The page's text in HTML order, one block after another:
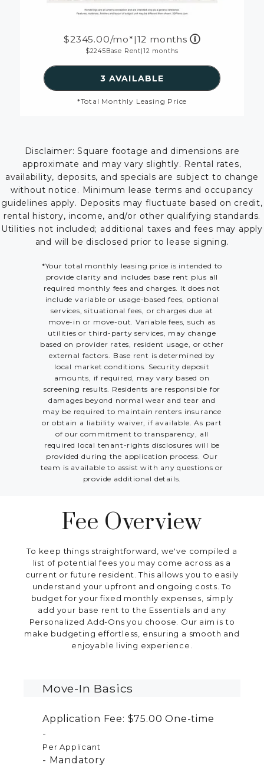
2345.00/mo*|12 months
2245Base Rent|12 months
SEE DETAILS FOR
3 AVAILABLE
*Total Monthly Leasing Price
Disclaimer: Square footage and dimensions are
approximate and may vary slightly. Rental rates,
availability, deposits, and specials are subject to change
without notice. Minimum lease terms and occupancy
guidelines apply. Deposits may fluctuate based on credit,
rental history, income, and/or other qualifying standards.
Utilities not included; additional taxes and fees may apply
and will be disclosed prior to lease signing.
*Your total monthly leasing price is intended to
provide clarity and includes base rent plus all
required monthly fees and charges. It does not
include variable or usage-based fees, optional
services, situational fees, or charges due at
move-in or move-out. Variable fees, such as
utilities or third-party services, may change
based on provider rates, resident usage, or other
external factors. Base rent is determined by
local market conditions. Security deposit
amounts, if required, may vary based on
screening results. Residents are responsible for
damages beyond normal wear and tear and
may be required to maintain renters insurance
or obtain a liability waiver, if available. As part
of our commitment to transparency, all
required local tenant-rights disclosures will be
provided during the application process. Our
team is available to assist with any questions or
provide additional details.
Fee Overview
To keep things straightforward, we've compiled a
list of potential fees you may come across as a
current or future resident. This allows you to easily
understand your upfront and ongoing costs. To
budget for your fixed monthly expenses, simply
add your base rent to the Essentials and any
Personalized Add-Ons you choose. Our aim is to
make budgeting effortless, ensuring a smooth and
enjoyable living experience.
Move-In Basics
Application Fee: $75.00One-time
Per Applicant
Mandatory